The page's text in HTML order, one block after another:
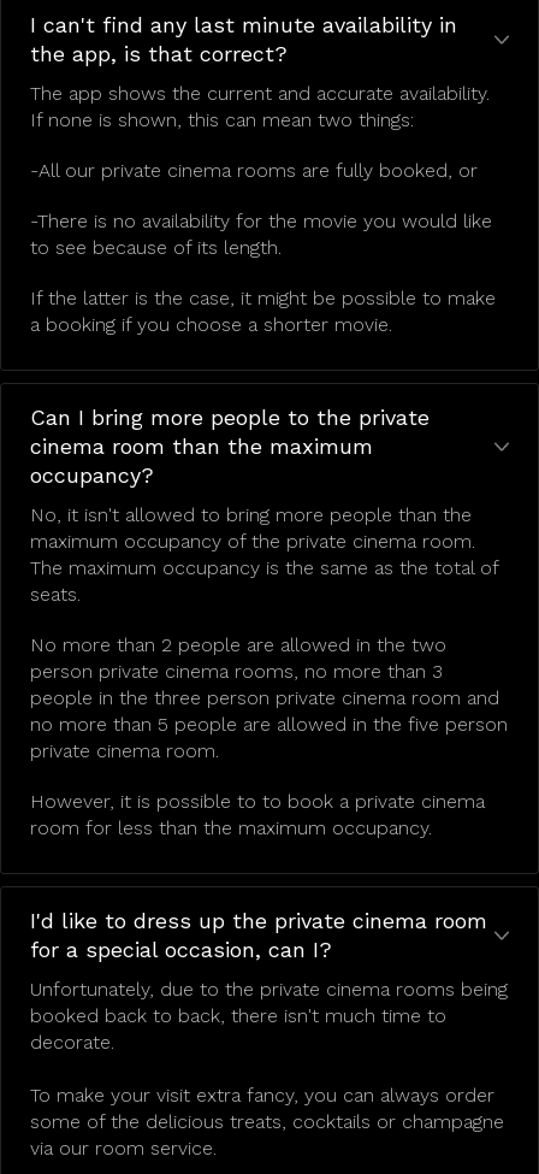
I can't find any last minute availability in
the app, is that correct?
The app shows the current and accurate availability.
If none is shown, this can mean two things:
-All our private cinema rooms are fully booked, or
-There is no availability for the movie you would like
to see because of its length.
If the latter is the case, it might be possible to make
a booking if you choose a shorter movie.
Can I bring more people to the private
cinema room than the maximum
occupancy?
No, it isn't allowed to bring more people than the
maximum occupancy of the private cinema room.
The maximum occupancy is the same as the total of
seats.
No more than 2 people are allowed in the two
person private cinema rooms, no more than 3
people in the three person private cinema room and
no more than 5 people are allowed in the five person
private cinema room.
However, it is possible to to book a private cinema
room for less than the maximum occupancy.
I'd like to dress up the private cinema room
for a special occasion, can I?
Unfortunately, due to the private cinema rooms being
booked back to back, there isn't much time to
decorate.
To make your visit extra fancy, you can always order
some of the delicious treats, cocktails or champagne
via our room service.